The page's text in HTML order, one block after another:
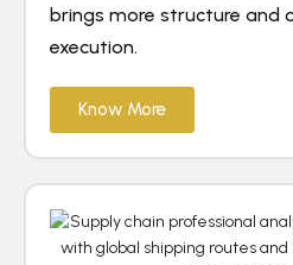
brings more structure and
execution.
Know More